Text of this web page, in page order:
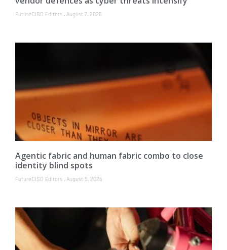
FutureCISO Editors August 7, 2026
Agentic fabric and human fabric combo to close
identity blind spots
FutureCISO Editors August 5, 2026